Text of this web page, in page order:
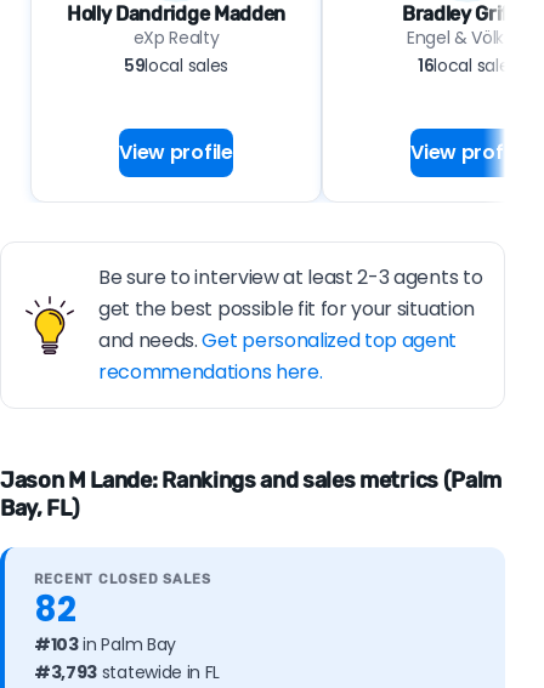
Holly Dandridge Madden
eXp Realty
59local sales
View profile
Bradley Griffin
Engel & Völkers
16local sales
View profile
Be sure to interview at least 2-3 agents to
get the best possible fit for your situation
and needs.Get personalized top agent
recommendations here.
Jason M Lande: Rankings and sales metrics (Palm
Bay, FL)
RECENT CLOSED SALES
82
#103in Palm Bay
#3,793 statewide in FL